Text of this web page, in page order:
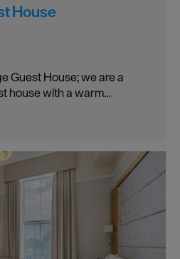
House
Guest House; we are a
house with a warm…